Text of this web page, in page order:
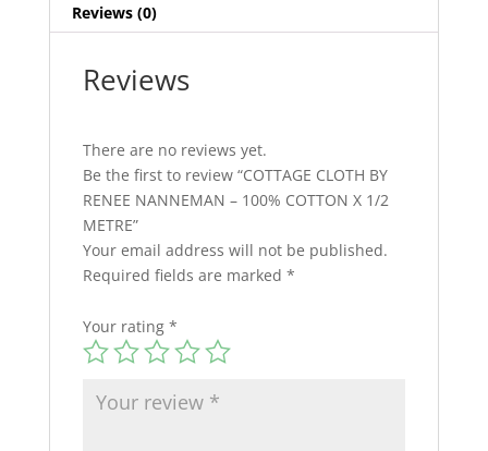
Reviews (0)
Reviews
There are no reviews yet.
Be the first to review “COTTAGE CLOTH BY
RENEE NANNEMAN – 100% COTTON X 1/2
METRE”
Your email address will not be published.
Required fields are marked *
Your rating *